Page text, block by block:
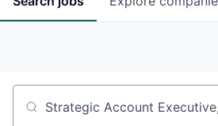
Job title, company or keyword